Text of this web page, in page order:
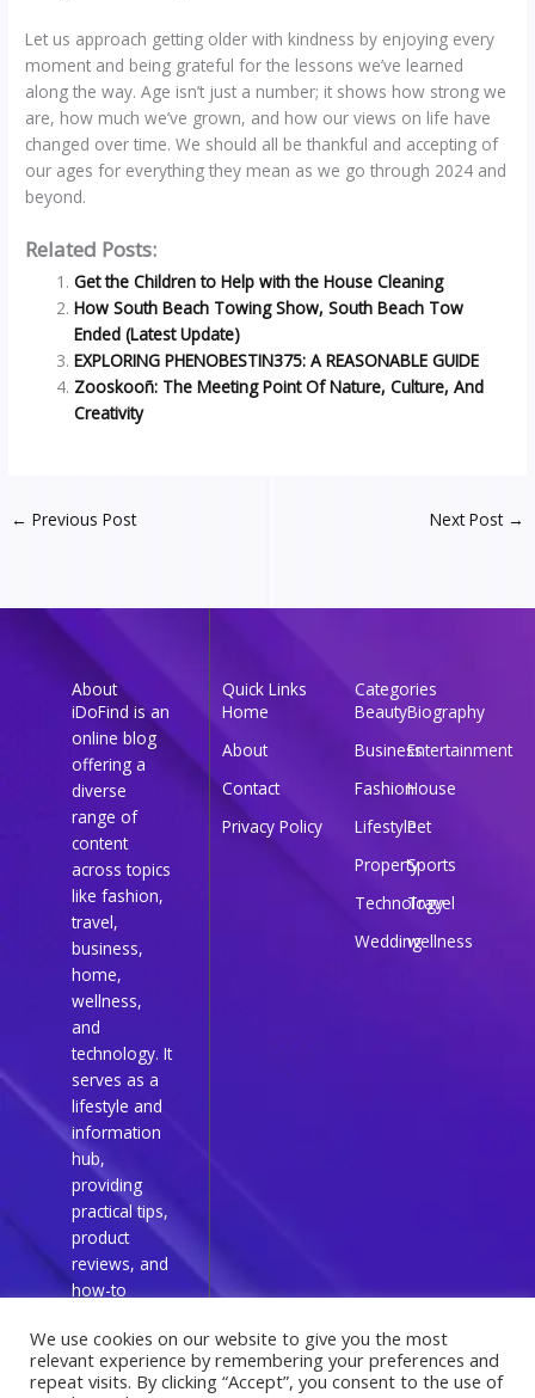
Let us approach getting older with kindness by enjoying every
moment and being grateful for the lessons we’ve learned
along the way. Age isn’t just a number; it shows how strong we
are, how much we’ve grown, and how our views on life have
changed over time. We should all be thankful and accepting of
our ages for everything they mean as we go through 2024 and
beyond.
Related Posts:
Get the Children to Help with the House Cleaning
How South Beach Towing Show, South Beach Tow
Ended (Latest Update)
EXPLORING PHENOBESTIN375: A REASONABLE GUIDE
Zooskooñ: The Meeting Point Of Nature, Culture, And
Creativity
← Previous Post Next Post →
About
iDoFind is an
online blog
offering a
diverse
range of
content
across topics
like fashion,
travel,
business,
home,
wellness,
and
technology. It
serves as a
lifestyle and
information
hub,
providing
practical tips,
product
reviews, and
how-to
everyday
readers.
Quick Links
Home
About
Contact
Privacy Policy
Categories
BeautyBiography
BusinessEntertainment
FashionHouse
LifestylePet
PropertySports
Technology
Travel
Weddingwellness
We use cookies on our website to give you the most
relevant experience by remembering your preferences and
repeat visits. By clicking “Accept”, you consent to the use of